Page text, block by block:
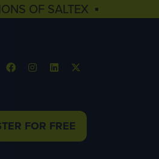
OF SALTEX ▪
FOR FREE